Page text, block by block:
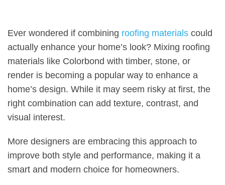
Ever wondered if combining roofing materials could
actually enhance your home’s look? Mixing roofing
materials like Colorbond with timber, stone, or
render is becoming a popular way to enhance a
home’s design. While it may seem risky at first, the
right combination can add texture, contrast, and
visual interest.
More designers are embracing this approach to
improve both style and performance, making it a
smart and modern choice for homeowners.